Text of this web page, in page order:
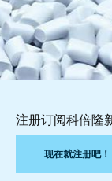
注册订阅科倍隆
现在就注册吧！